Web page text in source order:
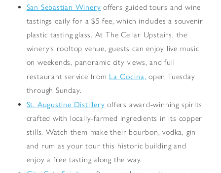
San Sebastian Winery offers guided tours and wine
tastings daily for a $5 fee, which includes a souvenir
plastic tasting glass. At The Cellar Upstairs, the
winery’s rooftop venue, guests can enjoy live music
on weekends, panoramic city views, and full
restaurant service from La Cocina, open Tuesday
through Sunday.
St. Augustine Distillery offers award-winning spirits
crafted with locally-farmed ingredients in its copper
stills. Watch them make their bourbon, vodka, gin
and rum as your tour this historic building and
enjoy a free tasting along the way.